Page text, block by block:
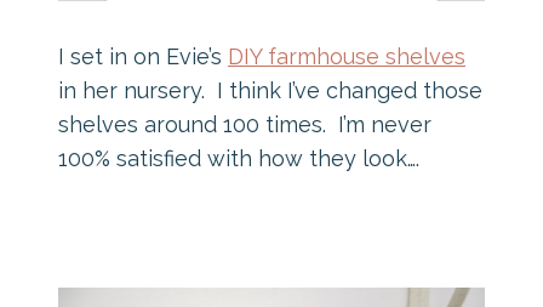
I set in on Evie’s DIY farmhouse shelves
in her nursery. I think I’ve changed those
shelves around 100 times. I’m never
100% satisfied with how they look….